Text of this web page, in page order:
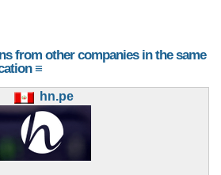
from other companies in the same
≡
hn.pe